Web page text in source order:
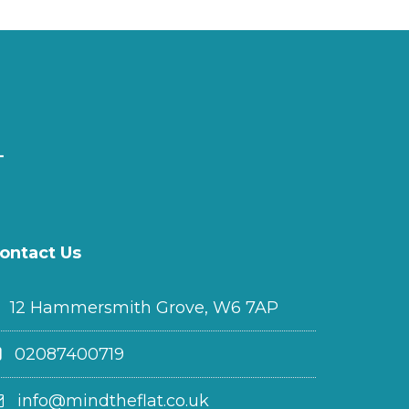
Us
12 Hammersmith Grove, W6 7AP
02087400719
info@mindtheflat.co.uk